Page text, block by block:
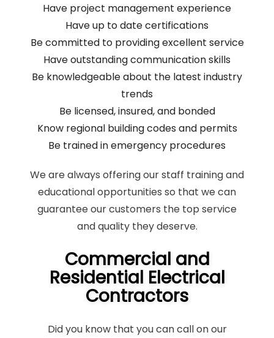
Have project management experience
Have up to date certifications
Be committed to providing excellent service
Have outstanding communication skills
Be knowledgeable about the latest industry
trends
Be licensed, insured, and bonded
Know regional building codes and permits
Be trained in emergency procedures
We are always offering our staff training and
educational opportunities so that we can
guarantee our customers the top service
and quality they deserve.
Commercial and
Residential Electrical
Contractors
Did you know that you can call on our